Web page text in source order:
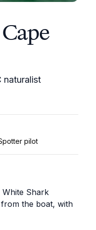
naturalist
pilot
Shark
the boat, with